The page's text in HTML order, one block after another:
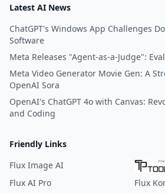
Latest AI News
ChatGPT's Windows App Challenges
Software
Meta Releases "Agent-as-a-Judge":
Meta Video Generator Movie Gen: A
OpenAI Sora
OpenAI's ChatGPT 4o with Canvas:
and Coding
Friendly Links
Flux Image AI
Flux AI Pro
Flux